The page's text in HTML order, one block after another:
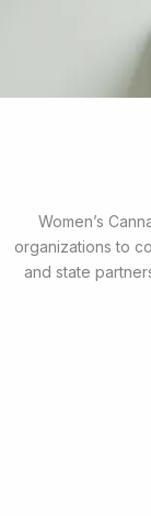
Women’s
organizations to
and state